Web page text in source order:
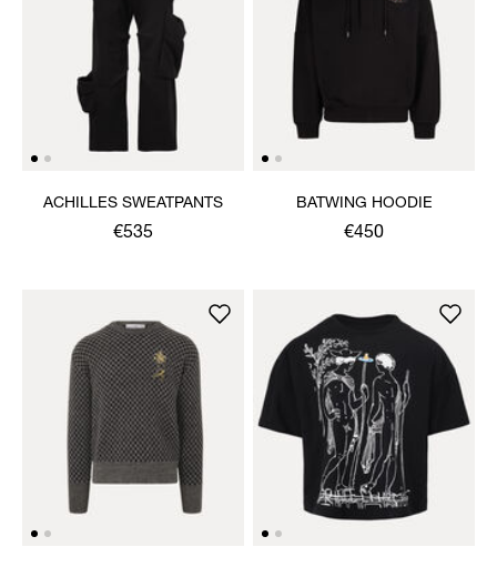
ACHILLES SWEATPANTS
€535
BATWING HOODIE
€450